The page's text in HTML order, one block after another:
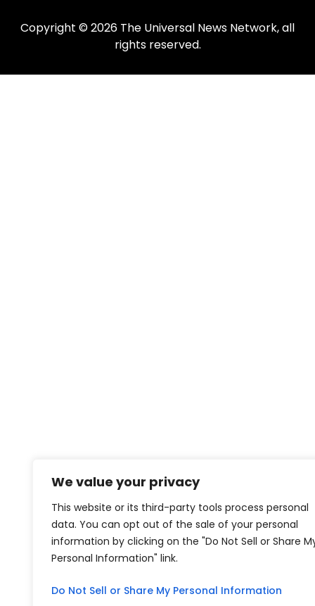
We value your privacy
This website or its third-party tools process personal
data. You can opt out of the sale of your personal
information by clicking on the "Do Not Sell or Share
Personal Information" link.
Do Not Sell or Share My Personal Information
Copyright © 2026 The Universal News Network, all
rights reserved.